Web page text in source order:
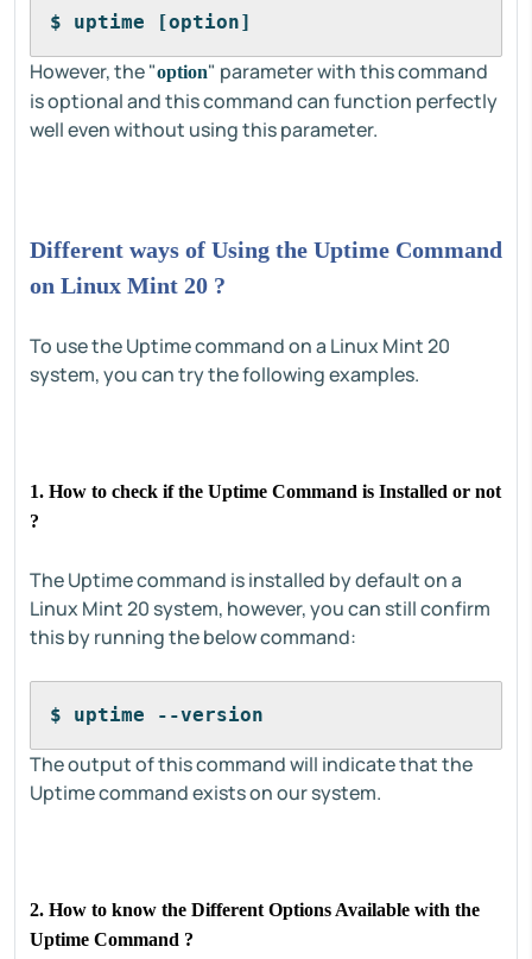
$ uptime [option]
However, the "option" parameter with this command
is optional and this command can function perfectly
well even without using this parameter.
Different ways of Using the Uptime Command
on Linux Mint 20 ?
To use the Uptime command on a Linux Mint 20
system, you can try the following examples.
1. How to check if the Uptime Command is Installed or not
?
The Uptime command is installed by default on a
Linux Mint 20 system, however, you can still confirm
this by running the below command:
$ uptime --version
The output of this command will indicate that the
Uptime command exists on our system.
2. How to know the Different Options Available with the
Uptime Command ?